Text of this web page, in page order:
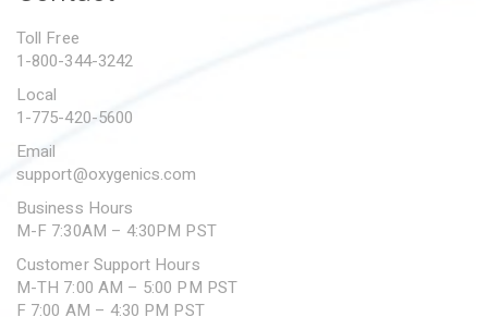
SUBMIT A WARRANTY
Toll Free
1-800-344-3242
Local
1-775-420-5600
Email
support@oxygenics.com
Business Hours
M-F 7:30AM – 4:30PM PST
Customer Support Hours
M-TH 7:00 AM – 5:00 PM PST
F 7:00 AM – 4:30 PM PST